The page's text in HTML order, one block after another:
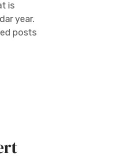
is
year.
posts